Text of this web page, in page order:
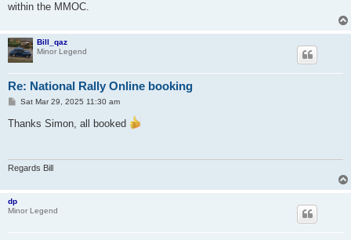
within the MMOC.
Bill_qaz
Minor Legend
Re: National Rally Online booking
P
t
Sat Mar 29, 2025 11:30 am
Thanks Simon, all booked
Regards Bill
dp
Minor Legend